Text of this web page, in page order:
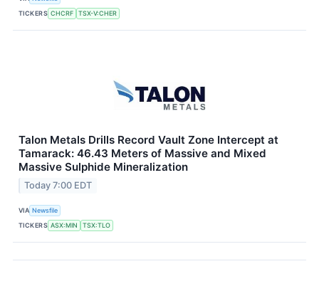
TICKERS CHCRF TSX-V:CHER
Talon Metals Drills Record Vault Zone Intercept at
Tamarack: 46.43 Meters of Massive and Mixed
Massive Sulphide Mineralization
Today 7:00 EDT
VIA Newsfile
TICKERS ASX:MIN TSX:TLO